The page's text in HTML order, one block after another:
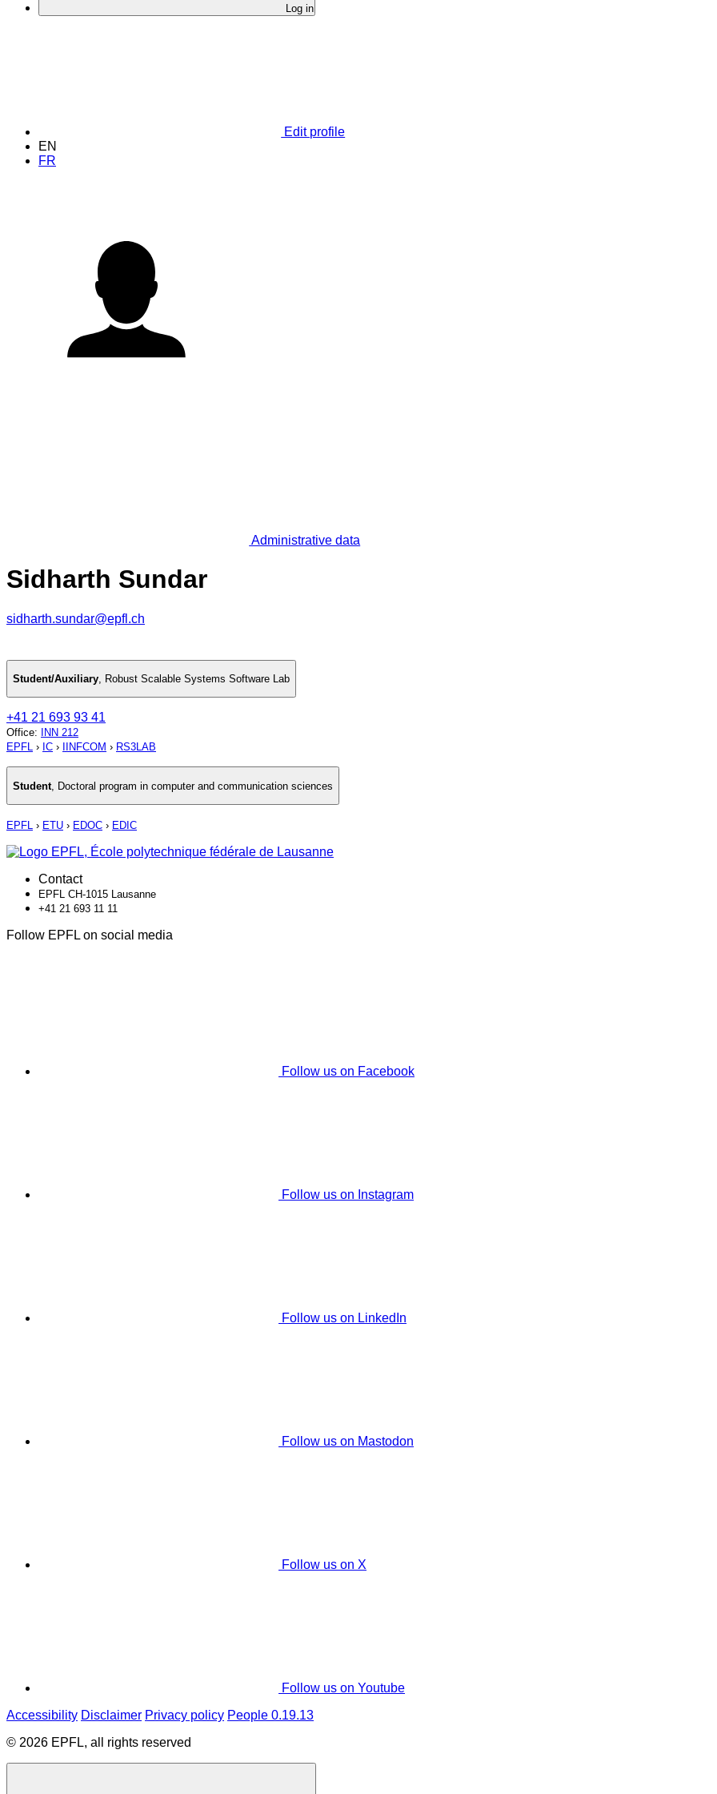
Log in
Edit profile
EN
FR
Administrative data
Sidharth Sundar
sidharth.sundar@epfl.ch
Student/Auxiliary, Robust Scalable Systems Software Lab
+41 21 693 93 41
Office:
INN 212
EPFL › IC › IINFCOM › RS3LAB
Student Doctoral program in computer and communication sciences
EPFL › ETU › EDOC › EDIC
Contact
EPFL CH-1015 Lausanne
+41 21 693 11 11
Follow EPFL on social media
Follow us on Facebook
Follow us on Instagram
Follow us on LinkedIn
Follow us on Mastodon
Follow us on X
Follow us on Youtube
Accessibility Disclaimer Privacy policy People 0.19.13
© 2026 EPFL, all rights reserved